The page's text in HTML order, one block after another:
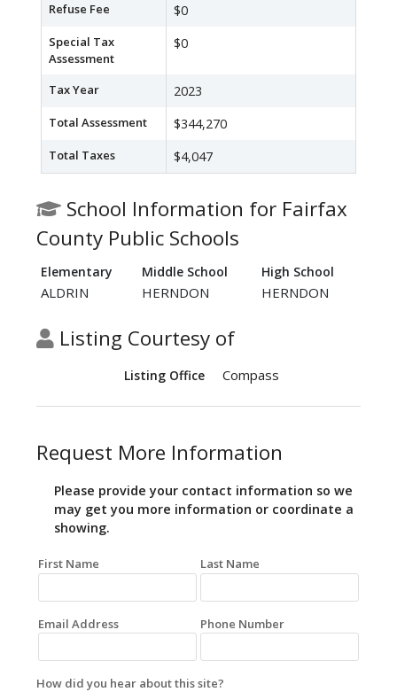
Refuse Fee $0
Special Tax
Assessment
$0
Tax Year 2023
Total Assessment $344,270
Total Taxes $4,047
School Information for Fairfax
County Public Schools
Elementary Middle School High School
ALDRIN HERNDON HERNDON
Listing Courtesy of
Listing Office Compass
Request More Information
Please provide your contact information so we
may get you more information or coordinate a
showing.
First Name Last Name
Email Address Phone Number
How did you hear about this site?